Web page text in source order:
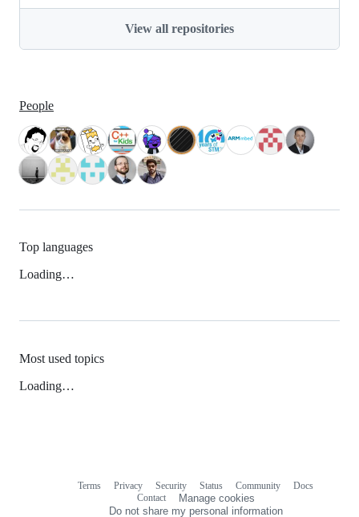
View all repositories
People
Top languages
Loading…
Most used topics
Loading…
Terms Privacy Security Status Community
Docs
Contact
Manage cookies
Do not share my personal information